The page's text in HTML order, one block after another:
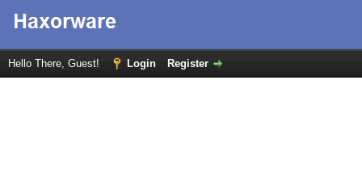
Hello There, Guest! Login Register